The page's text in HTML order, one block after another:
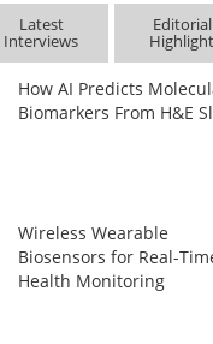
Latest
Interviews
Editorial
Highlight
How AI Predicts
Biomarkers From H&E
Wireless Wearable
Biosensors for Real-
Health Monitoring